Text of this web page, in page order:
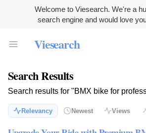
Welcome to Viesearch. We're a
search engine and would love
Viesearch
Search Results
Search results for "BMX bike for
Relevancy Newest Views